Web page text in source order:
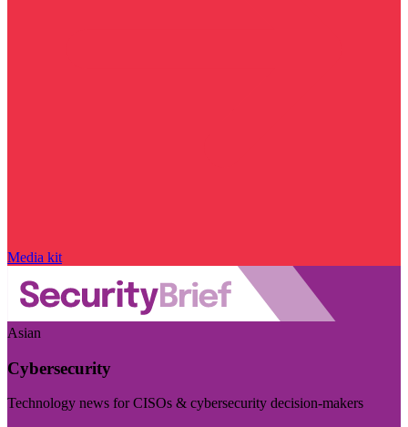
Media kit
Asian
Cybersecurity
Technology news for CISOs & cybersecurity decision-makers